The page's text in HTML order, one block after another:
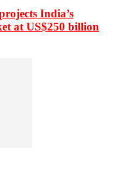
India’s
at US$250 billion